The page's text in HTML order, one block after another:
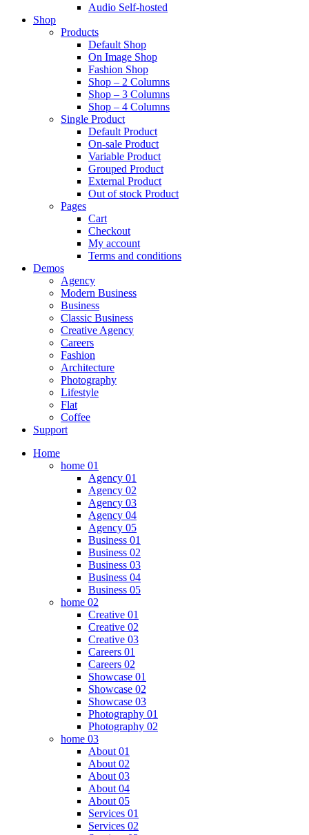
Audio Self-hosted
Shop
Products
Default Shop
On Image Shop
Fashion Shop
Shop – 2 Columns
Shop – 3 Columns
Shop – 4 Columns
Single Product
Default Product
On-sale Product
Variable Product
Grouped Product
External Product
Out of stock Product
Pages
Cart
Checkout
My account
Terms and conditions
Demos
Agency
Modern Business
Business
Classic Business
Creative Agency
Careers
Fashion
Architecture
Photography
Lifestyle
Flat
Coffee
Support
Home
home 01
Agency 01
Agency 02
Agency 03
Agency 04
Agency 05
Business 01
Business 02
Business 03
Business 04
Business 05
home 02
Creative 01
Creative 02
Creative 03
Careers 01
Careers 02
Showcase 01
Showcase 02
Showcase 03
Photography 01
Photography 02
home 03
About 01
About 02
About 03
About 04
About 05
Services 01
Services 02